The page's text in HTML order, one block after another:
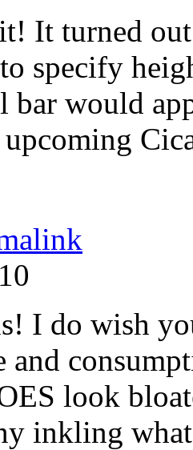
It turned
specify
bar would
I do wish
and
look
inkling